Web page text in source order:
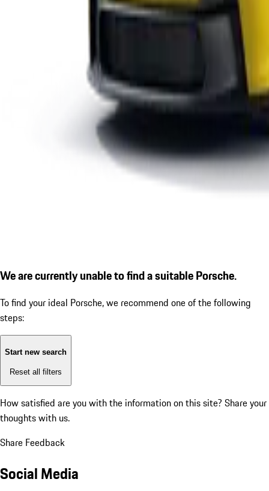
We are currently unable to find a suitable Porsche.
To find your ideal Porsche, we recommend one of the following
steps:
Start new search
Reset all filters
How satisfied are you with the information on this site? Share your
thoughts with us.
Share Feedback
Social Media